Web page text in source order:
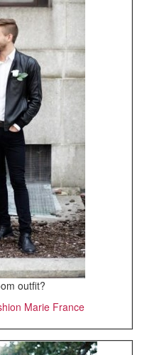
outfit?
Marie France